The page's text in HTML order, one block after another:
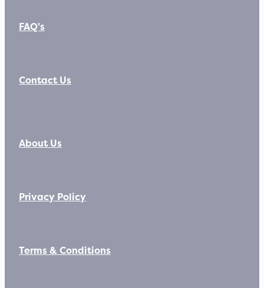
FAQ's
Contact Us
About Us
Privacy Policy
Terms & Conditions